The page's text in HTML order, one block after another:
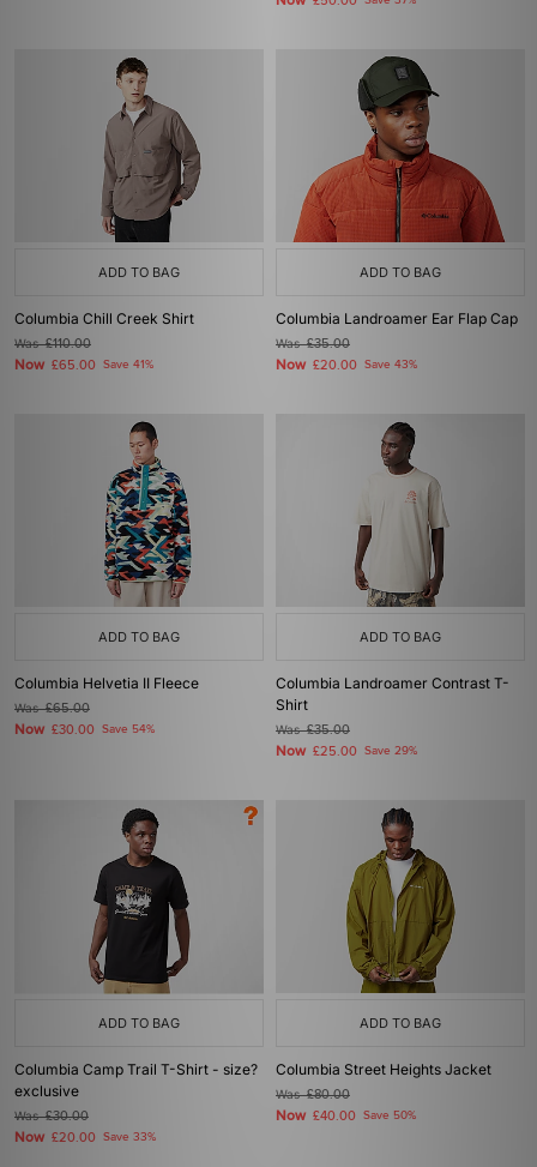
ADD TO BAG
Columbia Chill Creek Shirt
Was£110.00
Now £65.00 Save 41%
ADD TO BAG
Columbia Landroamer Ear Flap Cap
Was£35.00
Now £20.00 Save 43%
ADD TO BAG
Columbia Helvetia II Fleece
Was£65.00
Now £30.00 Save 54%
ADD TO BAG
Columbia Landroamer Contrast T-
Shirt
Was£35.00
Now £25.00 Save 29%
ADD TO BAG
Columbia Camp Trail T-Shirt - size?
exclusive
Was£30.00
Now £20.00 Save 33%
ADD TO BAG
Columbia Street Heights Jacket
Was£80.00
Now £40.00 Save 50%